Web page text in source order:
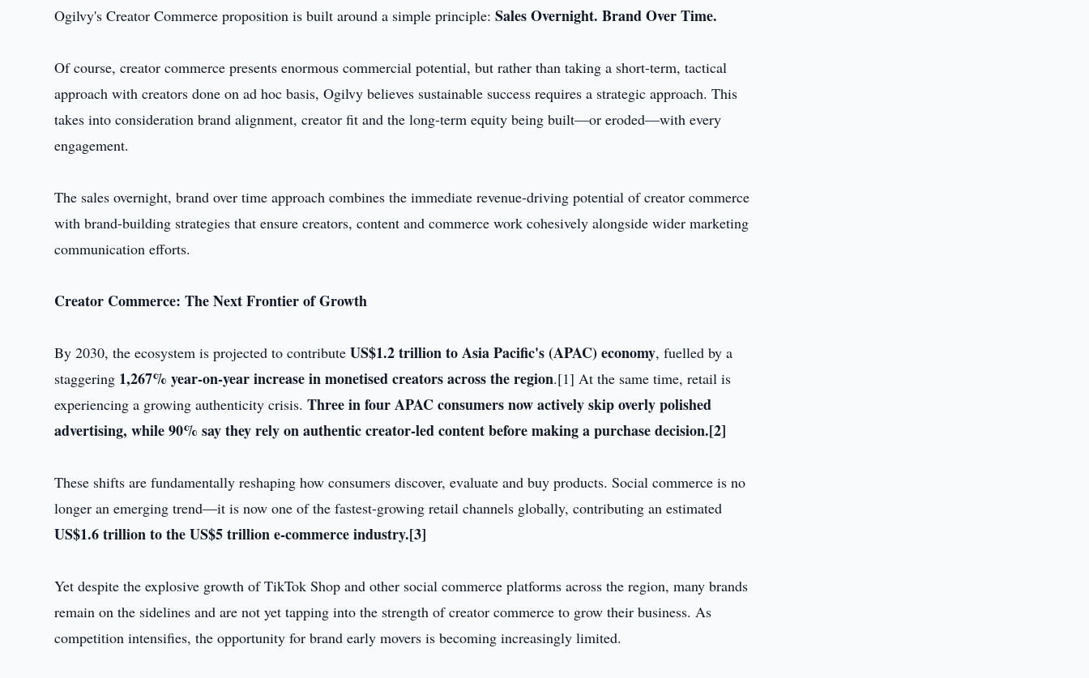
Ogilvy's Creator Commerce proposition is built around a simple principle:Sales Overnight. Brand Over Time.
Of course, creator commerce presents enormous commercial potential, but rather than taking a short-term, tactical
approach with creators done on ad hoc basis, Ogilvy believes sustainable success requires a strategic approach. This
takes into consideration brand alignment, creator fit and the long-term equity being built—or eroded—with every
engagement.
The sales overnight, brand over time approach combines the immediate revenue-driving potential of creator commerce
with brand-building strategies that ensure creators, content and commerce work cohesively alongside wider marketing
communication efforts.
Creator Commerce: The Next Frontier of Growth
By 2030, the ecosystem is projected to contributeUS$1.2 trillion to Asia Pacific's (APAC) economy, fuelled by a
staggering 1,267% year-on-year increase in monetised creators across the region.[1] At the same time, retail is
experiencing a growing authenticity crisis.Three in four APAC consumers now actively skip overly polished
advertising, while 90% say they rely on authentic creator-led content before making a purchase decision.[2]
These shifts are fundamentally reshaping how consumers discover, evaluate and buy products. Social commerce is no
longer an emerging trend—it is now one of the fastest-growing retail channels globally, contributing an estimated
US$1.6 trillion to the US$5 trillion e-commerce industry.[3]
Yet despite the explosive growth of TikTok Shop and other social commerce platforms across the region, many brands
remain on the sidelines and are not yet tapping into the strength of creator commerce to grow their business. As
competition intensifies, the opportunity for brand early movers is becoming increasingly limited.